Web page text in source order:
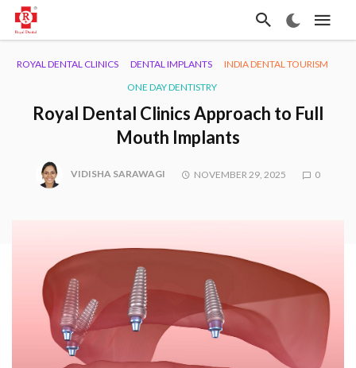
ROYAL DENTAL CLINICS DENTAL IMPLANTS
INDIA DENTAL TOURISM
ONE DAY DENTISTRY
Royal Dental Clinics Approach to Full
Mouth Implants
VIDISHA SARAWAGI NOVEMBER 29, 2025 0